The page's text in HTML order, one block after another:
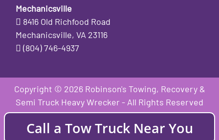
Mechanicsville
8416 Old Richfood Road
Mechanicsville, VA 23116
(804) 746-4937
Copyright © 2026 Robinson's Towing, Recovery &
Semi Truck Heavy Wrecker - All Rights Reserved
Call a Tow Truck Near You